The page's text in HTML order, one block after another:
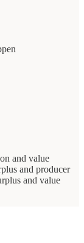
and value
and producer
and value